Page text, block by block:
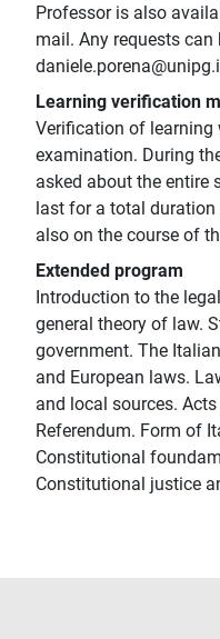
Professor is also
mail. Any requests can
Learning verification
Verification of learning
examination. During
asked about the entire
last for a total
also on the course of
Extended program
Introduction to the
general theory of law.
government. The
and European laws.
and local sources.
Referendum. Form of
Constitutional
Constitutional justice